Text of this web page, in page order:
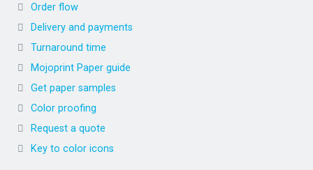
Order flow
Delivery and payments
Turnaround time
Mojoprint Paper guide
Get paper samples
Color proofing
Request a quote
Key to color icons